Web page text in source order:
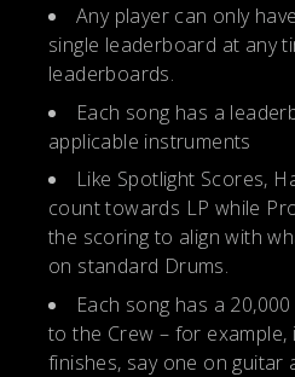
Any player can only
single leaderboard at any
leaderboards.
Each song has a
applicable instruments
Like Spotlight Scores,
count towards LP while
the scoring to align with
on standard Drums.
Each song has a
to the Crew – for example,
finishes, say one on guitar